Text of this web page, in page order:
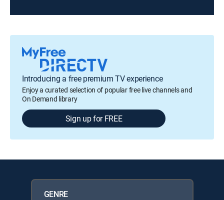
Introducing a free premium TV experience
Enjoy a curated selection of popular free live channels and
On Demand library
Sign up for FREE
GENRE